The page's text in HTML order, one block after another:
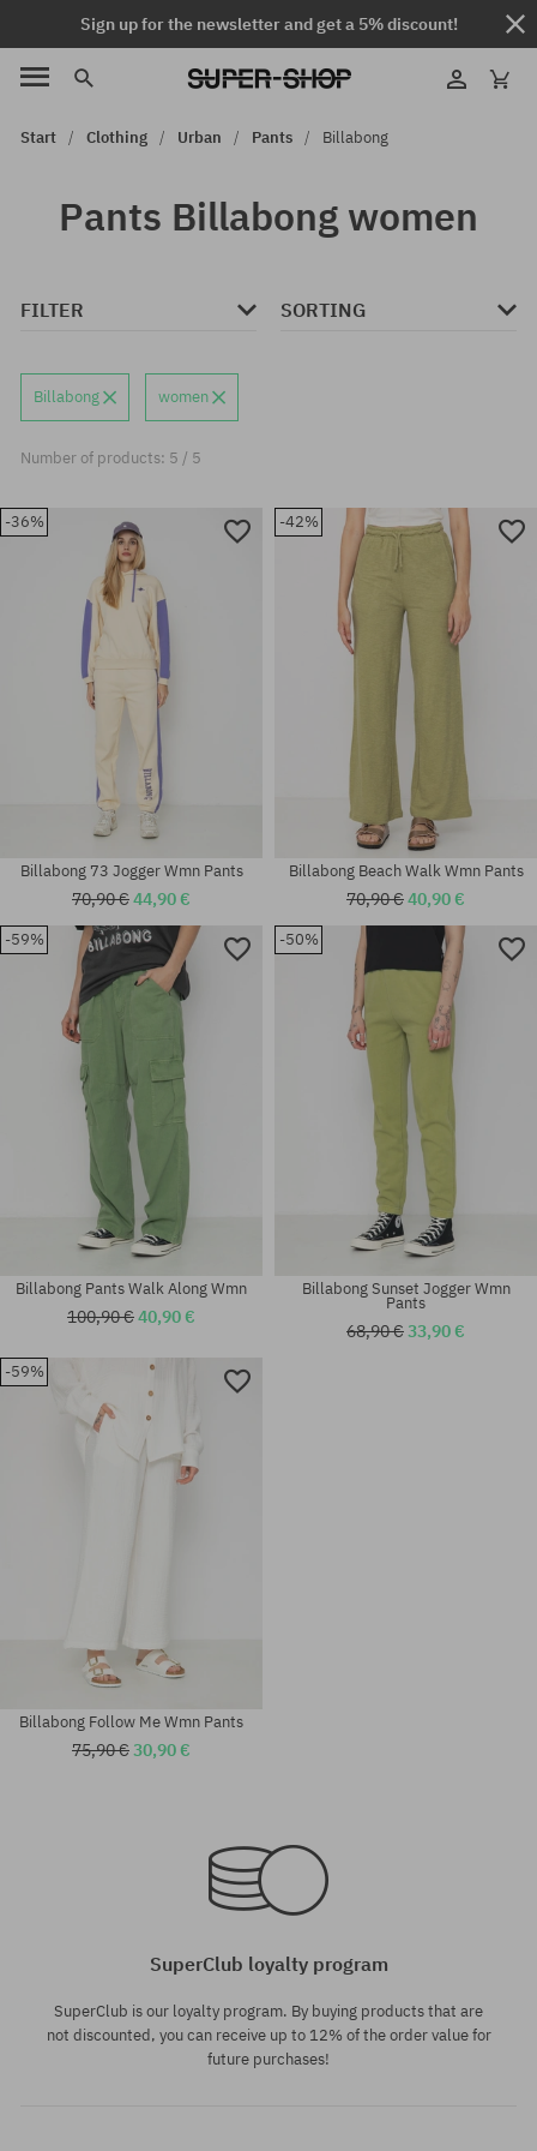
Sign up for the newsletter and get a 5% discount!
Start Clothing Urban Pants Billabong
Pants Billabong women
FILTER SORTING
Billabong women
Number of products: 5 / 5
-36%
Available sizes:
Billabong 73 Jogger Wmn Pants
70,90 €44,90 €
-42%
Billabong Beach Walk Wmn Pants
70,90 €40,90 €
-59%
Billabong Pants Walk Along Wmn
100,90 €40,90 €
-50%
XS; S; M
Billabong Sunset Jogger Wmn
Pants
68,90 €33,90 €
-59%
Billabong Follow Me Wmn Pants
75,90 €30,90 €
SuperClub loyalty program
SuperClub is our loyalty program. By buying products that are
not discounted, you can receive up to 12% of the order value for
future purchases!